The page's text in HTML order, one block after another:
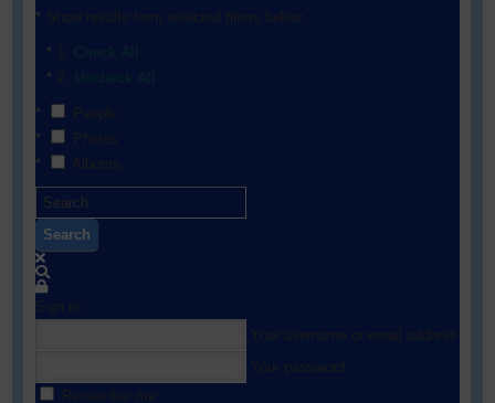
Search